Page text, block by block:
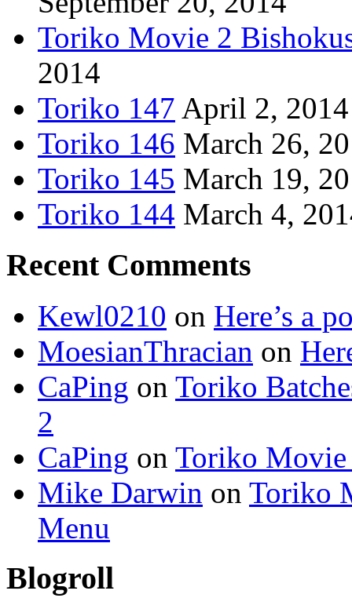
Toriko Movie 2
2014
Toriko 147 April 2, 2014
Toriko 146 March 26,
Toriko 145 March 19,
Toriko 144 March 4,
Recent Comments
Kewl0210 on Here’s a
MoesianThracian on
CaPing on Toriko
2
CaPing on Toriko Movie
Mike Darwin on Toriko
Menu
Blogroll